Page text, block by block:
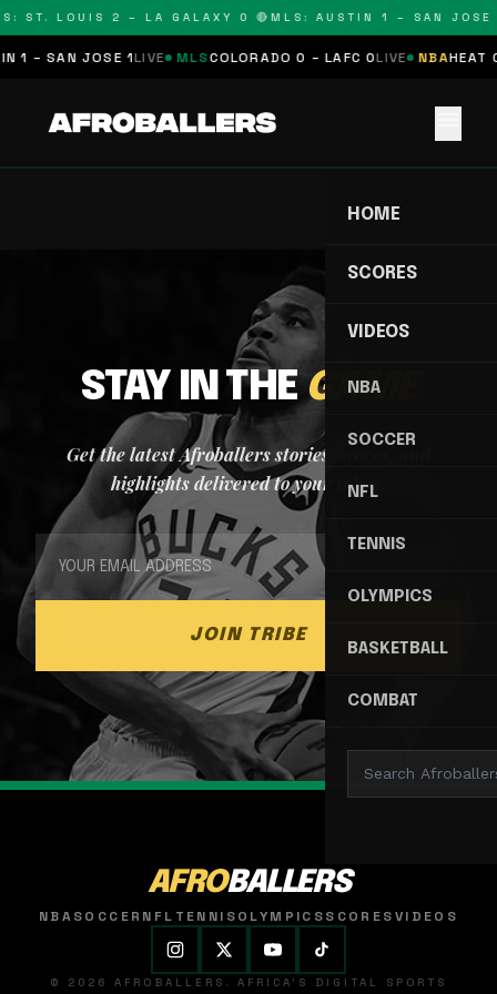
ST. LOUIS 2 – LA GALAXY 0 🔴MLS: AUSTIN 1 – SAN JOSE
1 – SAN JOSE 1 LIVE MLSCOLORADO 0 – LAFC 0LIVE NBAHEAT
HOME
SCORES
VIDEOS
NBA
SOCCER
NFL
TENNIS
OLYMPICS
BASKETBALL
COMBAT
STAY IN THEGAME
Get the latest Afroballers stories, scores, and
highlights delivered to your inbox.
JOIN TRIBE
AFROBALLERS
NBASOCCER NFL TENNISOLYMPICSSCORESVIDEOS
© 2026 AFROBALLERS. AFRICA'S DIGITAL SPORTS